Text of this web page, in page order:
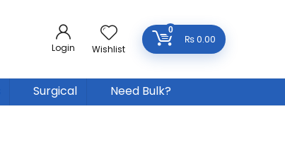
Login Wishlist
0
₨0.00
Surgical Need Bulk?